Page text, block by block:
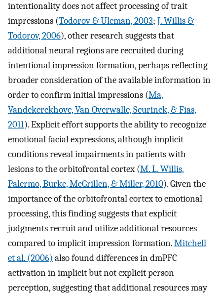
intentionality does not affect processing of trait
impressions (Todorov & Uleman, 2003; J. Willis &
Todorov, 2006), other research suggests that
additional neural regions are recruited during
intentional impression formation, perhaps reflecting
broader consideration of the available information in
order to confirm initial impressions (Ma,
Vandekerckhove, Van Overwalle, Seurinck, & Fias,
2011). Explicit effort supports the ability to recognize
emotional facial expressions, although implicit
conditions reveal impairments in patients with
lesions to the orbitofrontal cortex (M. L. Willis,
Palermo, Burke, McGrillen, & Miller, 2010). Given the
importance of the orbitofrontal cortex to emotional
processing, this finding suggests that explicit
judgments recruit and utilize additional resources
compared to implicit impression formation.Mitchell
et al. (2006) also found differences in dmPFC
activation in implicit but not explicit person
perception, suggesting that additional resources may